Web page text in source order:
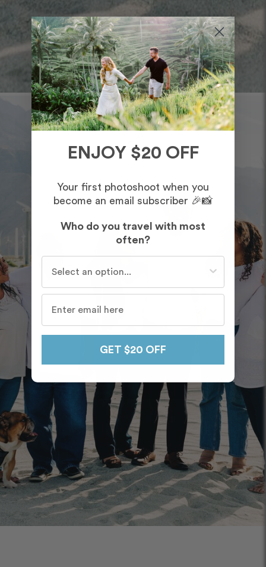
ENJOY $20 OFF
Your first photoshoot when you
become an email subscriber 🎉📸
Who do you travel with most
often?
GET $20 OFF